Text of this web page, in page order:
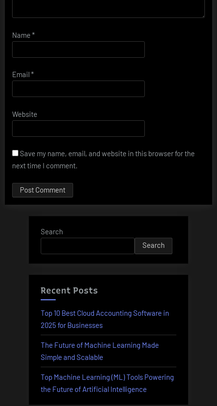
Name *
Email*
Website
Save my name, email, and website in this browser for the
next time I comment.
Search
Search
Recent Posts
Top 10 Best Cloud Accounting Software in
2025 for Businesses
The Future of Machine Learning Made
Simple and Scalable
Top Machine Learning (ML) Tools Powering
the Future of Artificial Intelligence